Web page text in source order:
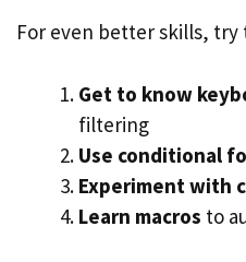
For even better skills, try
Get to know
filtering
Use conditional
Experiment with
Learn macros to